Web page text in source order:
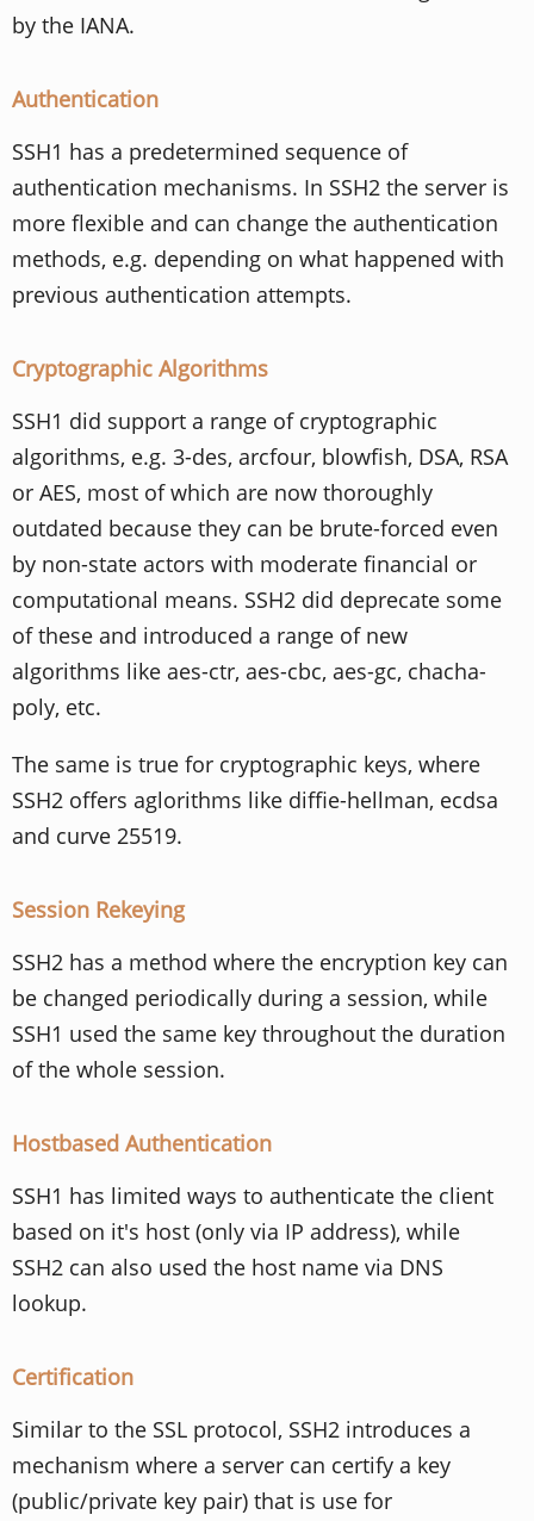
by the IANA.
Authentication
SSH1 has a predetermined sequence of
authentication mechanisms. In SSH2 the server is
more flexible and can change the authentication
methods, e.g. depending on what happened with
previous authentication attempts.
Cryptographic Algorithms
SSH1 did support a range of cryptographic
algorithms, e.g. 3-des, arcfour, blowfish, DSA, RSA
or AES, most of which are now thoroughly
outdated because they can be brute-forced even
by non-state actors with moderate financial or
computational means. SSH2 did deprecate some
of these and introduced a range of new
algorithms like aes-ctr, aes-cbc, aes-gc, chacha-
poly, etc.
The same is true for cryptographic keys, where
SSH2 offers aglorithms like diffie-hellman, ecdsa
and curve 25519.
Session Rekeying
SSH2 has a method where the encryption key can
be changed periodically during a session, while
SSH1 used the same key throughout the duration
of the whole session.
Hostbased Authentication
SSH1 has limited ways to authenticate the client
based on it's host (only via IP address), while
SSH2 can also used the host name via DNS
lookup.
Certification
Similar to the SSL protocol, SSH2 introduces a
mechanism where a server can certify a key
(public/private key pair) that is use for